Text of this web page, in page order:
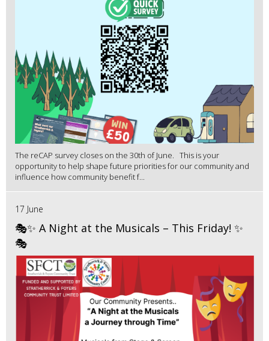
The reCAP survey closes on the 30th of June. This is your
opportunity to help shape future priorities for our community and
influence how community benefit f...
17 June
🎭✨ A Night at the Musicals – This Friday! ✨
🎭